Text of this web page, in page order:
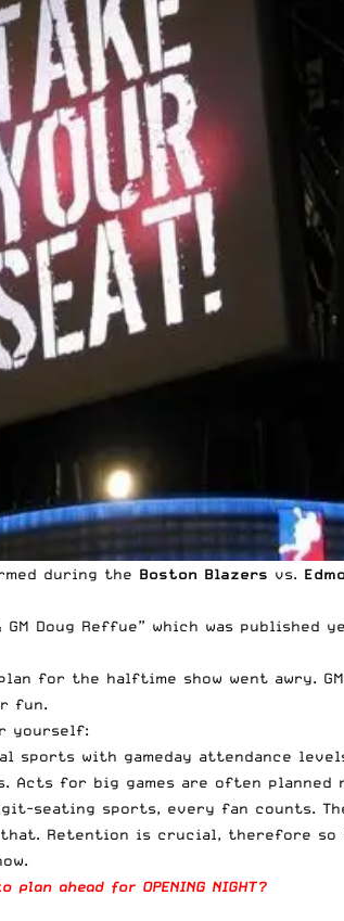
during the Boston Blazers vs.
Doug Reffue” which was published
for the halftime show went awry.
fun.
yourself:
sports with gameday attendance
for big games are often planned
seating sports, every fan counts.
Retention is crucial, therefore so
ahead for OPENING NIGHT?